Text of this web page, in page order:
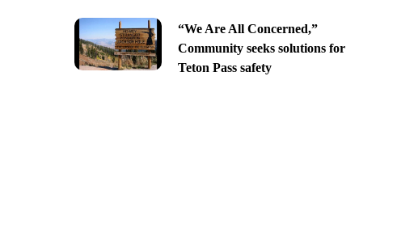
“We Are All Concerned,”
Community seeks solutions for
Teton Pass safety